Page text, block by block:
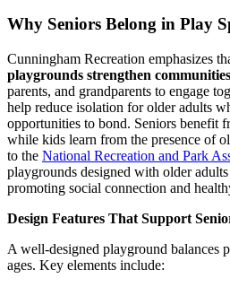
Why Seniors Belong in Play
Cunningham Recreation emphasizes
playgrounds strengthen communities
parents, and grandparents to engage
help reduce isolation for older adults
opportunities to bond. Seniors benefit
while kids learn from the presence of
to the National Recreation and Park
playgrounds designed with older
promoting social connection and
Design Features That Support
A well-designed playground balances
ages. Key elements include: